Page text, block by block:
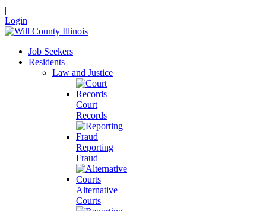
|
Login
Job Seekers
Residents
Law and Justice
Court
Records
Reporting
Fraud
Alternative
Courts